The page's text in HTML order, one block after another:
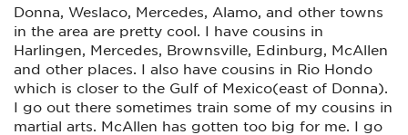
Donna, Weslaco, Mercedes, Alamo, and other towns
in the area are pretty cool. I have cousins in
Harlingen, Mercedes, Brownsville, Edinburg, McAllen
and other places. I also have cousins in Rio Hondo
which is closer to the Gulf of Mexico(east of Donna).
I go out there sometimes train some of my cousins in
martial arts. McAllen has gotten too big for me. I go